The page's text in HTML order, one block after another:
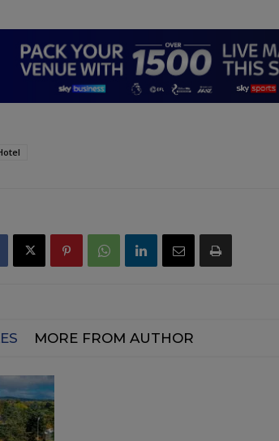
MORE FROM AUTHOR